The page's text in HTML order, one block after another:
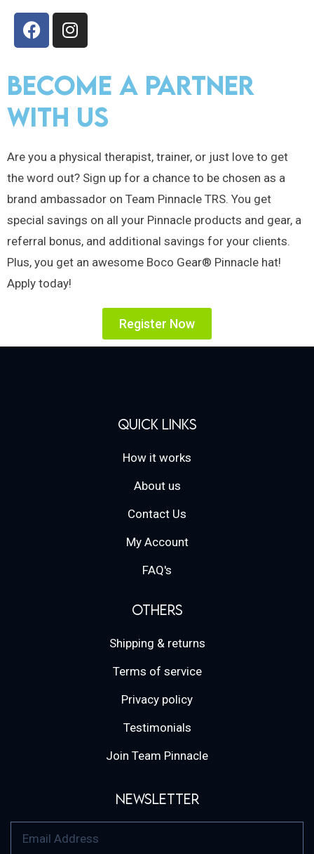
become a partner
with us
Are you a physical therapist, trainer, or just love to get
the word out? Sign up for a chance to be chosen as a
brand ambassador on Team Pinnacle TRS. You get
special savings on all your Pinnacle products and gear, a
referral bonus, and additional savings for your clients.
Plus, you get an awesome Boco Gear® Pinnacle hat!
Apply today!
Register Now
Quick Links
How it works
About us
Contact Us
My Account
FAQ's
Others
Shipping & returns
Terms of service
Privacy policy
Testimonials
Join Team Pinnacle
Newsletter